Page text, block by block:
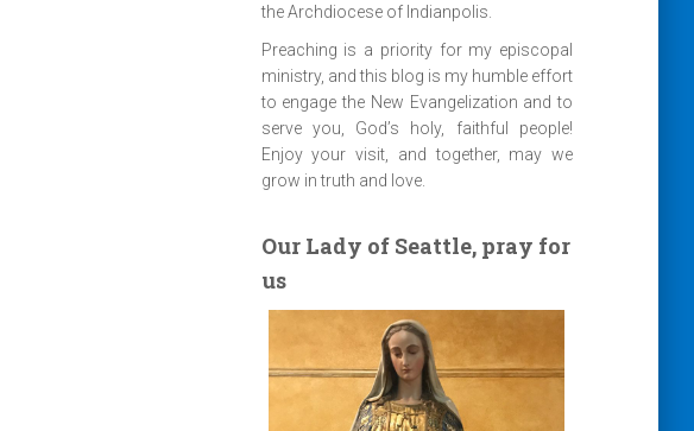
the Archdiocese of Indianpolis.
Preaching is a priority for my episcopal
ministry, and this blog is my humble effort
to engage the New Evangelization and to
serve you, God’s holy, faithful people!
Enjoy your visit, and together, may we
grow in truth and love.
Our Lady of Seattle, pray for
us